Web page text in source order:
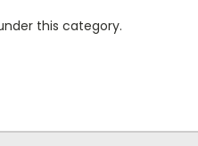
this category.